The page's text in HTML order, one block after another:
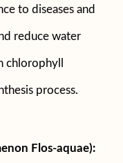
to diseases and
reduce water
chlorophyll
process.
Flos-aquae):